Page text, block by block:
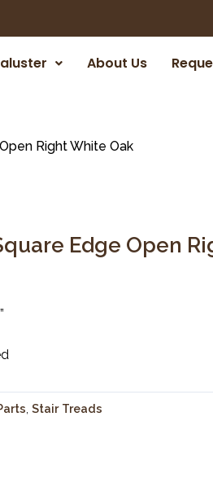
About Us
Right White Oak
Edge Open
Stair Treads